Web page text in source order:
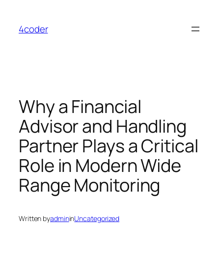
content
4coder
Why a Financial
Advisor and Handling
Partner Plays a Critical
Role in Modern Wide
Range Monitoring
Written byadmininUncategorized